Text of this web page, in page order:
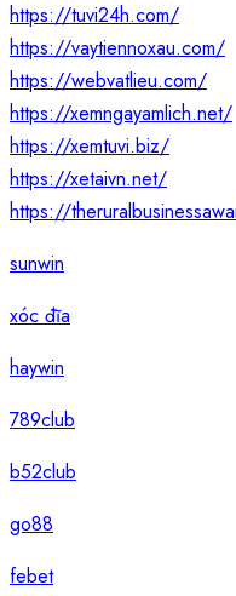
https://tuvi24h.com/
https://vaytiennoxau.com/
https://webvatlieu.com/
https://xemngayamlich.net/
https://xemtuvi.biz/
https://xetaivn.net/
https://
sunwin
xóc đĩa
haywin
789club
b52club
go88
febet